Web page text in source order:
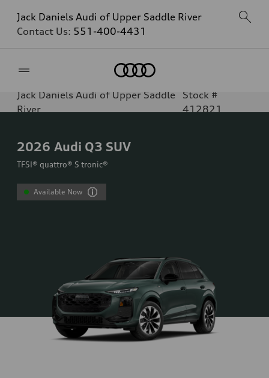
Jack Daniels Audi of Upper Saddle River
Contact Us: 551-400-4431
Jack Daniels Audi of Upper Saddle
River
Stock #
412821
2026 Audi Q3 SUV
TFSI® quattro® S tronic®
Available Now